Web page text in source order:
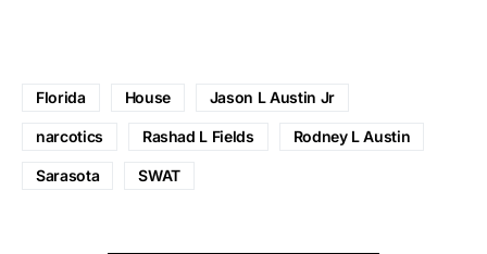
Florida House Jason L Austin Jr
narcotics Rashad L Fields Rodney L Austin
Sarasota SWAT